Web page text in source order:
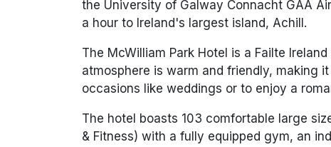
the University of Galway Connacht GAA
a hour to Ireland's largest island, Achill.
The McWilliam Park Hotel is a Failte
atmosphere is warm and friendly, making
occasions like weddings or to enjoy a
The hotel boasts 103 comfortable large
& Fitness) with a fully equipped gym, an